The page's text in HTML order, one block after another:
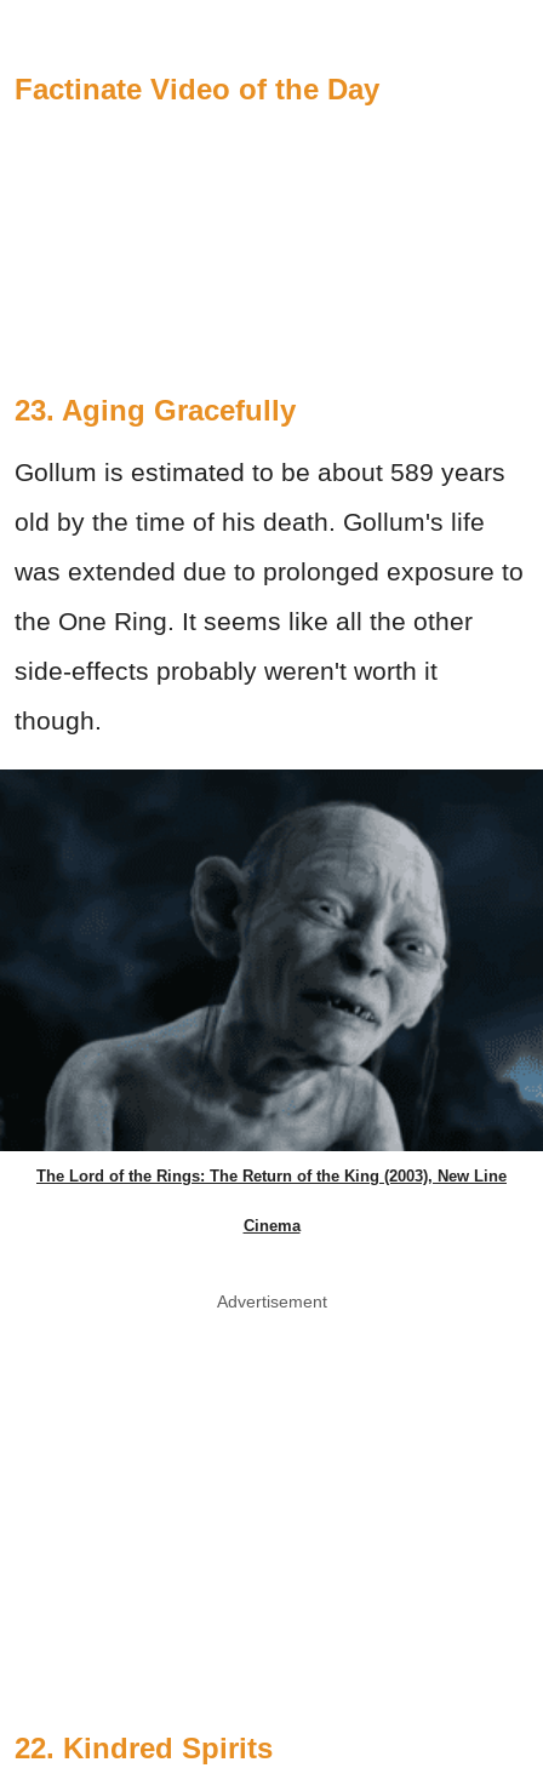
Factinate Video of the Day
23. Aging Gracefully
Gollum is estimated to be about 589 years
old by the time of his death. Gollum's life
was extended due to prolonged exposure to
the One Ring. It seems like all the other
side-effects probably weren't worth it
though.
The Lord of the Rings: The Return of the King (2003), New Line
Cinema
Advertisement
22. Kindred Spirits